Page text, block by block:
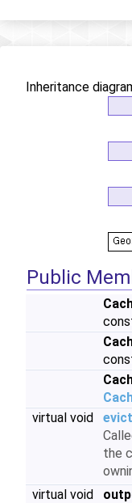
Inheritance
Public
virtual void
the
virtual void